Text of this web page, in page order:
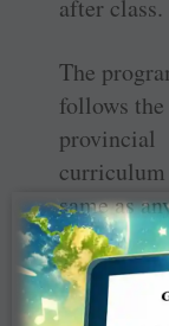
after class.
The
follows the
provincial
curriculum
same as
class, but
them a